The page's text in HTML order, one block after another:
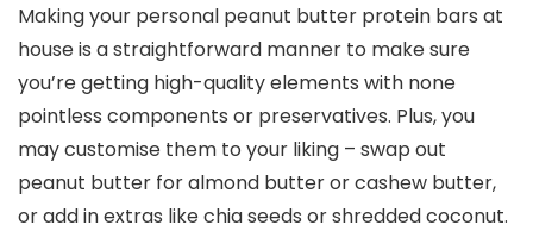
Making your personal peanut butter protein bars at
house is a straightforward manner to make sure
you’re getting high-quality elements with none
pointless components or preservatives. Plus, you
may customise them to your liking – swap out
peanut butter for almond butter or cashew butter,
or add in extras like chia seeds or shredded coconut.